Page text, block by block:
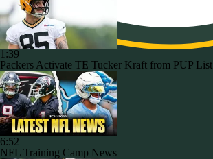
1:39
Packers Activate TE Tucker Kraft from PUP List
6:52
NFL Training Camp News